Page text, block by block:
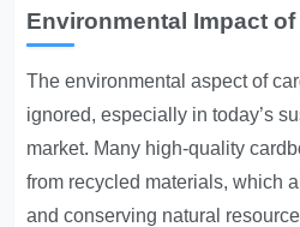
Environmental Impact
The environmental aspect of
ignored, especially in today’s
market. Many high-quality
from recycled materials, which
and conserving natural